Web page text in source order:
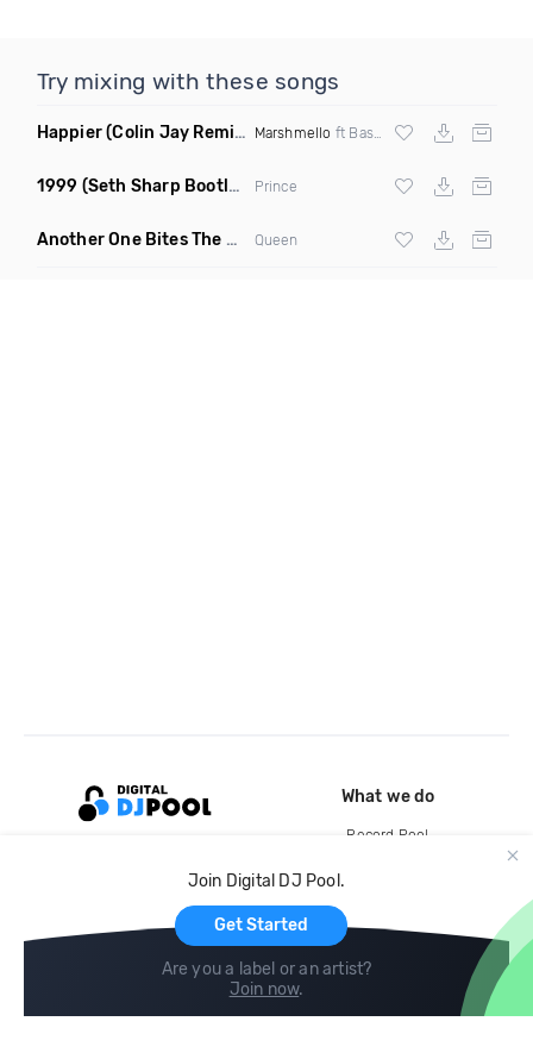
Try mixing with these songs
Happier(Colin Jay Remix) Marshmello ft Bastille
1999 (Seth Sharp Bootleg Remix) Prince
Another One Bites The Dust Marciiano Remix (Extended Mix)
Queen
Join Digital DJ Pool.
Get Started
Are you a label or an artist?
Join now.
What we do
Record Pool